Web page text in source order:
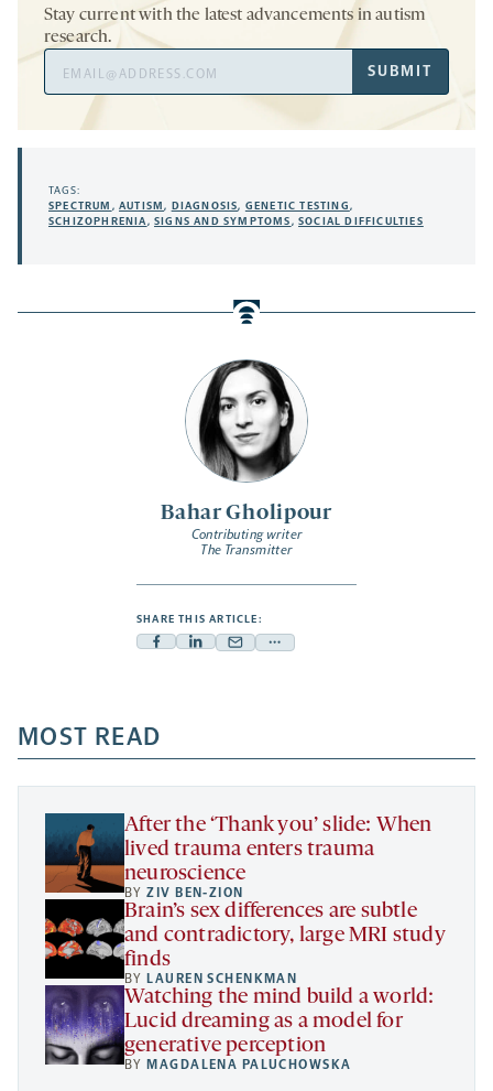
Bahar Gholipour
Contributing writer
The Transmitter
SHARE THIS ARTICLE:
Facebook
a
new
tab
Linkedin
new
tab
Mail
new
tab
Share
a
new
Stay current with the latest advancements in autism
research.
Address
SUBMIT
TAGS:
SPECTRUM ,AUTISM, DIAGNOSIS, GENETIC TESTING,
SCHIZOPHRENIA,SIGNS AND SYMPTOMS,SOCIAL DIFFICULTIES
MOST READ
After the ‘Thank you’ slide: When
lived trauma enters trauma
neuroscience
BYZIV BEN-ZION
Brain’s sex differences are subtle
and contradictory, large MRI study
finds
BY LAUREN SCHENKMAN
Watching the mind build a world:
Lucid dreaming as a model for
generative perception
BY MAGDALENA PALUCHOWSKA